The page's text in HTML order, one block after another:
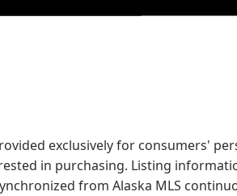
exclusively for consumers'
in purchasing. Listing
from Alaska MLS